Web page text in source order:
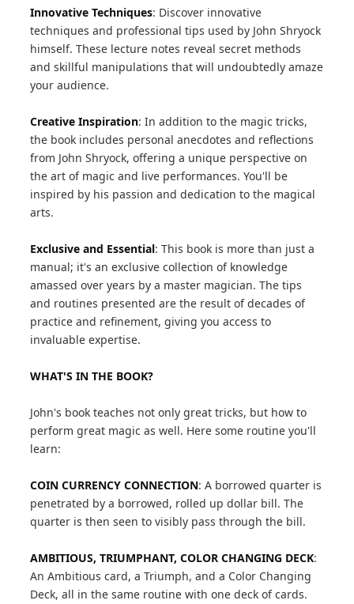
Innovative Techniques: Discover innovative
techniques and professional tips used by John Shryock
himself. These lecture notes reveal secret methods
and skillful manipulations that will undoubtedly amaze
your audience.
Creative Inspiration: In addition to the magic tricks,
the book includes personal anecdotes and reflections
from John Shryock, offering a unique perspective on
the art of magic and live performances. You'll be
inspired by his passion and dedication to the magical
arts.
Exclusive and Essential: This book is more than just a
manual; it's an exclusive collection of knowledge
amassed over years by a master magician. The tips
and routines presented are the result of decades of
practice and refinement, giving you access to
invaluable expertise.
WHAT'S IN THE BOOK?
John's book teaches not only great tricks, but how to
perform great magic as well. Here some routine you'll
learn:
COIN CURRENCY CONNECTION: A borrowed quarter is
penetrated by a borrowed, rolled up dollar bill. The
quarter is then seen to visibly pass through the bill.
AMBITIOUS, TRIUMPHANT, COLOR CHANGING DECK:
An Ambitious card, a Triumph, and a Color Changing
Deck, all in the same routine with one deck of cards.